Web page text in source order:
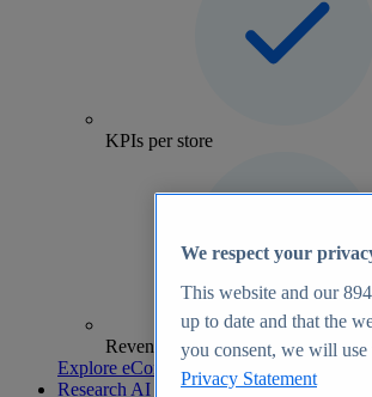
KPIs per store
Revenue analytics and forecasts
Explore eCommerce Insights
Research AI
We respect your
This website and our894
up to date and that the
you consent, we will use
Privacy Statement